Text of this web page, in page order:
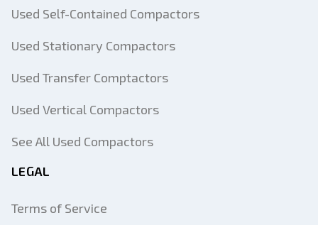
Used Self-Contained Compactors
Used Stationary Compactors
Used Transfer Comptactors
Used Vertical Compactors
See All Used Compactors
LEGAL
Terms of Service